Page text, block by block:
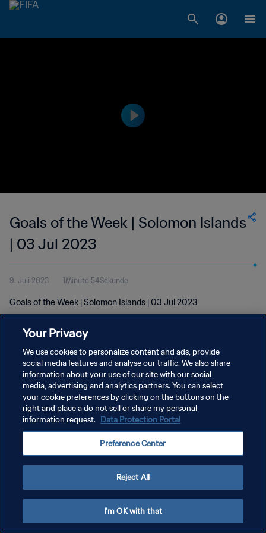
Goals of the Week | Solomon Islands
| 03 Jul 2023
9. Juli 2023 1Minute 54Sekunde
Goals of the Week | Solomon Islands | 03 Jul 2023
DATENSCHUTZ
NUTZUNGSBEDINGUNGEN
Copyright © 1994 - 2026 FIFA. Alle Rechte vorbehalten.
Your Privacy
We use cookies to personalize content and ads, provide
social media features and analyse our traffic. We also share
information about your use of our site with our social
media, advertising and analytics partners. You can select
your cookie preferences by clicking on the buttons on the
right and place a do not sell or share my personal
information request. Data Protection Portal
Preference Center
Reject All
I'm OK with that